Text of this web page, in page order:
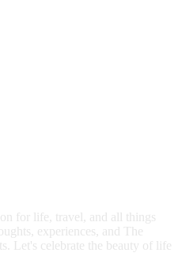
for life, travel, and all things
experiences, and The
Let's celebrate the beauty of life